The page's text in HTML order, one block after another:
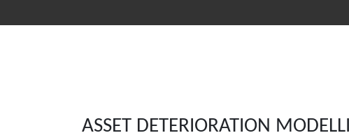
ASSET DETERIORATION